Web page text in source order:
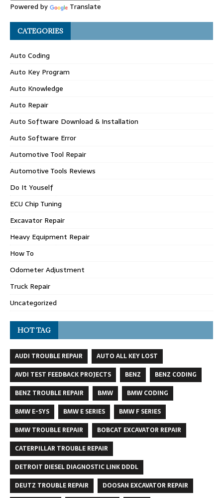
Powered by Translate
CATEGORIES
Auto Coding
Auto Key Program
Auto Knowledge
Auto Repair
Auto Software Download & Installation
Auto Software Error
Automotive Tool Repair
Automotive Tools Reviews
Do It Youself
ECU Chip Tuning
Excavator Repair
Heavy Equipment Repair
How To
Odometer Adjustment
Truck Repair
Uncategorized
HOT TAG
AUDI TROUBLE REPAIR
AUTO ALL KEY LOST
AVDI TEST FEEDBACK PROJECTS
BENZ
BENZ CODING
BENZ TROUBLE REPAIR
BMW
BMW CODING
BMW E-SYS
BMW E SERIES
BMW F SERIES
BMW TROUBLE REPAIR
BOBCAT EXCAVATOR REPAIR
CATERPILLAR TROUBLE REPAIR
DETROIT DIESEL DIAGNOSTIC LINK DDDL
DEUTZ TROUBLE REPAIR
DOOSAN EXCAVATOR REPAIR